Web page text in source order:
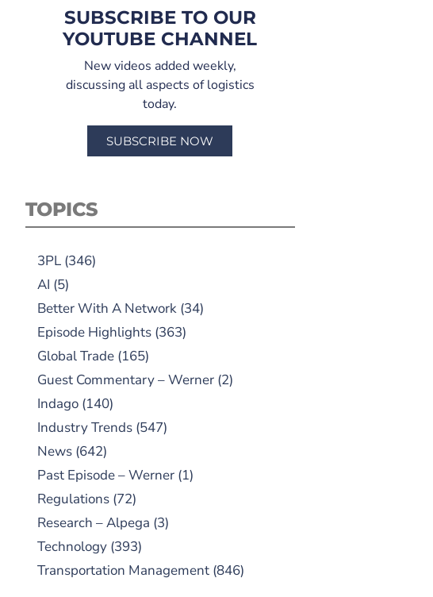
SUBSCRIBE TO OUR
YOUTUBE CHANNEL
New videos added weekly,
discussing all aspects of logistics
today.
SUBSCRIBE NOW
TOPICS
3PL(346)
AI (5)
Better With A Network(34)
Episode Highlights(363)
Global Trade(165)
Guest Commentary – Werner(2)
Indago(140)
Industry Trends(547)
News(642)
Past Episode – Werner(1)
Regulations(72)
Research – Alpega (3)
Technology(393)
Transportation Management(846)